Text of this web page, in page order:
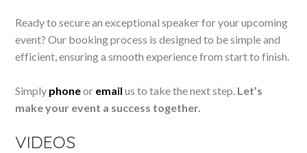
Ready to secure an exceptional speaker for your upcoming
event? Our booking process is designed to be simple and
efficient, ensuring a smooth experience from start to finish.
Simply phoneor email us to take the next step. Let’s
make your event a success together.
VIDEOS